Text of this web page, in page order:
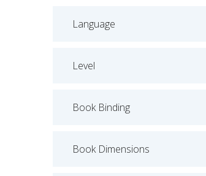
Language
Level
Book Binding
Book Dimensions